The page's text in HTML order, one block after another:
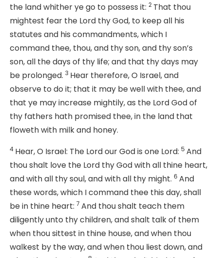
the land whither ye go to possess it: 2 That thou
mightest fear the Lord thy God, to keep all his
statutes and his commandments, which I
command thee, thou, and thy son, and thy son’s
son, all the days of thy life; and that thy days may
be prolonged. 3 Hear therefore, O Israel, and
observe to do it; that it may be well with thee, and
that ye may increase mightily, as the LordGod of
thy fathers hath promised thee, in the land that
floweth with milk and honey.
4 Hear, O Israel: The Lordour God is one Lord: 5 And
thou shalt love the Lord thy God with all thine heart,
and with all thy soul, and with all thy might. 6 And
these words, which I command thee this day, shall
be in thine heart: 7 And thou shalt teach them
diligently unto thy children, and shalt talk of them
when thou sittest in thine house, and when thou
walkest by the way, and when thou liest down, and